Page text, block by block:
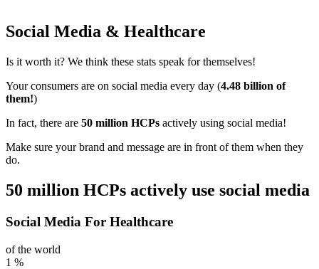
Social Media & Healthcare
Is it worth it? We think these stats speak for themselves!
Your consumers are on social media every day (4.48 billion of
them!)
In fact, there are 50 million HCPs actively using social media!
Make sure your brand and message are in front of them when they
do.
50 million HCPs actively use social media
Social Media For Healthcare
of the world
1 %